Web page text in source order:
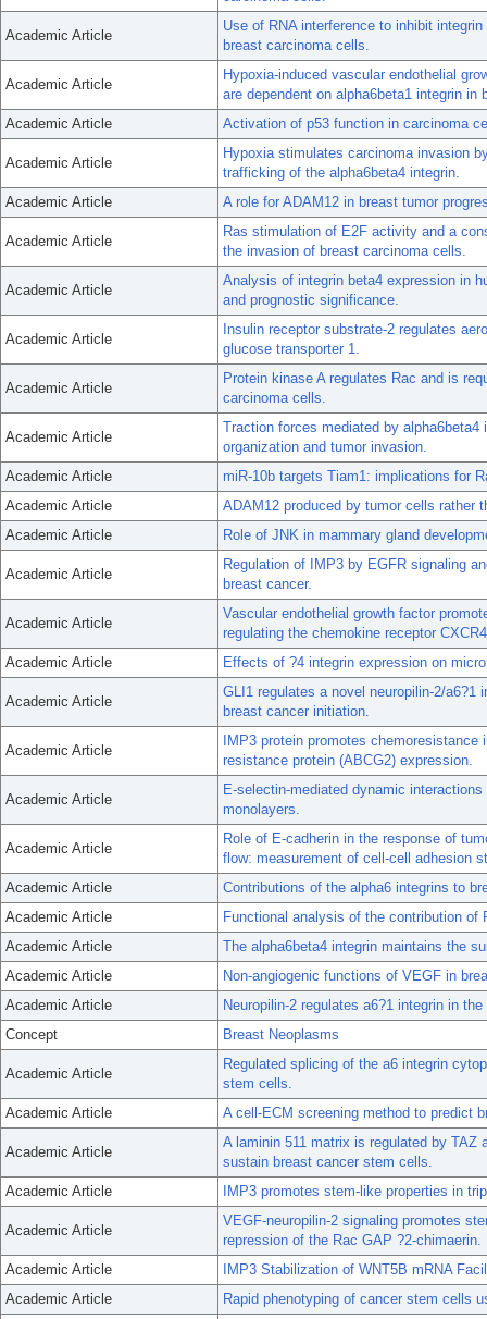
Academic Article
Use of RNA interference to inhibit
breast carcinoma cells.
Academic Article
Hypoxia-induced vascular endothelial
are dependent on alpha6beta1 integrin in
Academic Article
Activation of p53 function in carcinoma
Academic Article
Hypoxia stimulates carcinoma invasion
trafficking of the alpha6beta4 integrin.
Academic Article
A role for ADAM12 in breast tumor
Academic Article
Ras stimulation of E2F activity and a
the invasion of breast carcinoma cells.
Academic Article
Analysis of integrin beta4 expression in
and prognostic significance.
Academic Article
Insulin receptor substrate-2 regulates
glucose transporter 1.
Academic Article
Protein kinase A regulates Rac and is
carcinoma cells.
Academic Article
Traction forces mediated by
organization and tumor invasion.
Academic Article
miR-10b targets Tiam1: implications for
Academic Article
ADAM12 produced by tumor cells rather
Academic Article
Role of JNK in mammary gland
Academic Article
Regulation of IMP3 by EGFR signaling
breast cancer.
Academic Article
Vascular endothelial growth factor
regulating the chemokine receptor
Academic Article
Effects of ?4 integrin expression on
Academic Article
GLI1 regulates a novel neuropilin-2/a6?1
breast cancer initiation.
Academic Article
IMP3 protein promotes
resistance protein (ABCG2) expression.
Academic Article
E-selectin-mediated dynamic
monolayers.
Academic Article
Role of E-cadherin in the response of
flow: measurement of cell-cell adhesion
Academic Article
Contributions of the alpha6 integrins to
Academic Article
Functional analysis of the contribution
Academic Article
The alpha6beta4 integrin maintains the
Academic Article
Non-angiogenic functions of VEGF in
Academic Article
Neuropilin-2 regulates a6?1 integrin in
Concept
Breast Neoplasms
Academic Article
Regulated splicing of the a6 integrin
stem cells.
Academic Article
A cell-ECM screening method to predict
Academic Article
A laminin 511 matrix is regulated by TAZ
sustain breast cancer stem cells.
Academic Article
IMP3 promotes stem-like properties in
Academic Article
VEGF-neuropilin-2 signaling promotes
repression of the Rac GAP ?2-chimaerin.
Academic Article
IMP3 Stabilization of WNT5B mRNA
Academic Article
Rapid phenotyping of cancer stem cells